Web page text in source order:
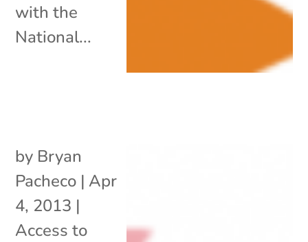
with the
National...
by Bryan
Pacheco | Apr
4, 2013 |
Access to